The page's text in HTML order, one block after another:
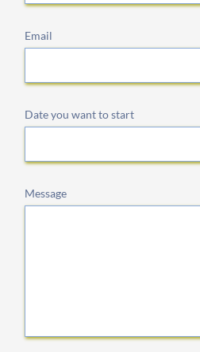
Email
Date you want to start
Message